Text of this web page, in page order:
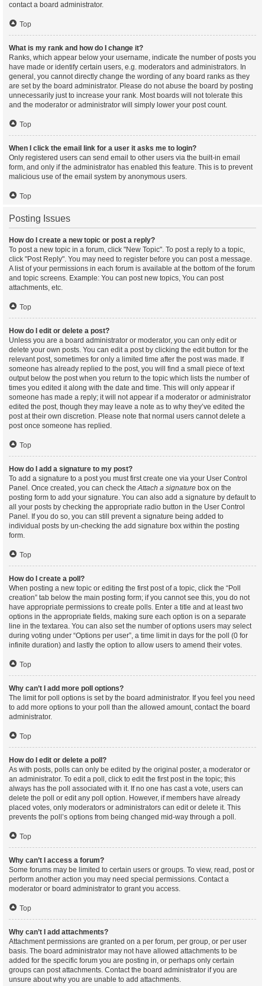
contact a board administrator.
Top
What is my rank and how do I change it?
Ranks, which appear below your username, indicate the number of posts you
have made or identify certain users, e.g. moderators and administrators. In
general, you cannot directly change the wording of any board ranks as they
are set by the board administrator. Please do not abuse the board by posting
unnecessarily just to increase your rank. Most boards will not tolerate this
and the moderator or administrator will simply lower your post count.
Top
When I click the email link for a user it asks me to login?
Only registered users can send email to other users via the built-in email
form, and only if the administrator has enabled this feature. This is to prevent
malicious use of the email system by anonymous users.
Top
Posting Issues
How do I create a new topic or post a reply?
To post a new topic in a forum, click "New Topic". To post a reply to a topic,
click "Post Reply". You may need to register before you can post a message.
A list of your permissions in each forum is available at the bottom of the forum
and topic screens. Example: You can post new topics, You can post
attachments, etc.
Top
How do I edit or delete a post?
Unless you are a board administrator or moderator, you can only edit or
delete your own posts. You can edit a post by clicking the edit button for the
relevant post, sometimes for only a limited time after the post was made. If
someone has already replied to the post, you will find a small piece of text
output below the post when you return to the topic which lists the number of
times you edited it along with the date and time. This will only appear if
someone has made a reply; it will not appear if a moderator or administrator
edited the post, though they may leave a note as to why they’ve edited the
post at their own discretion. Please note that normal users cannot delete a
post once someone has replied.
Top
How do I add a signature to my post?
To add a signature to a post you must first create one via your User Control
Panel. Once created, you can check theAttach a signature box on the
posting form to add your signature. You can also add a signature by default to
all your posts by checking the appropriate radio button in the User Control
Panel. If you do so, you can still prevent a signature being added to
individual posts by un-checking the add signature box within the posting
form.
Top
How do I create a poll?
When posting a new topic or editing the first post of a topic, click the “Poll
creation” tab below the main posting form; if you cannot see this, you do not
have appropriate permissions to create polls. Enter a title and at least two
options in the appropriate fields, making sure each option is on a separate
line in the textarea. You can also set the number of options users may select
during voting under “Options per user”, a time limit in days for the poll (0 for
infinite duration) and lastly the option to allow users to amend their votes.
Top
Why can’t I add more poll options?
The limit for poll options is set by the board administrator. If you feel you need
to add more options to your poll than the allowed amount, contact the board
administrator.
Top
How do I edit or delete a poll?
As with posts, polls can only be edited by the original poster, a moderator or
an administrator. To edit a poll, click to edit the first post in the topic; this
always has the poll associated with it. If no one has cast a vote, users can
delete the poll or edit any poll option. However, if members have already
placed votes, only moderators or administrators can edit or delete it. This
prevents the poll’s options from being changed mid-way through a poll.
Top
Why can’t I access a forum?
Some forums may be limited to certain users or groups. To view, read, post or
perform another action you may need special permissions. Contact a
moderator or board administrator to grant you access.
Top
Why can’t I add attachments?
Attachment permissions are granted on a per forum, per group, or per user
basis. The board administrator may not have allowed attachments to be
added for the specific forum you are posting in, or perhaps only certain
groups can post attachments. Contact the board administrator if you are
unsure about why you are unable to add attachments.